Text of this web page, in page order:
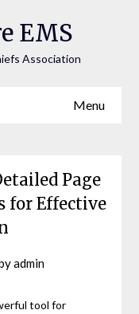
EMS
Association
Menu
Page
for Effective
admin
tool for